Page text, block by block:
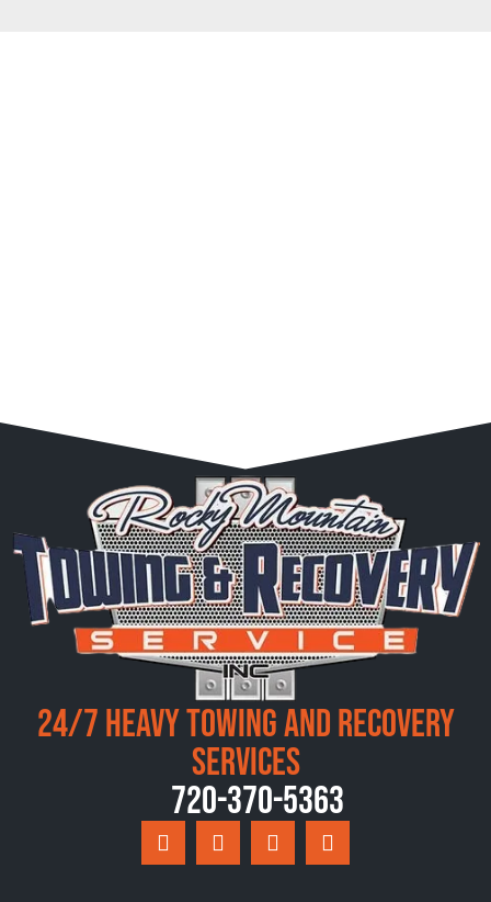
24/7 Heavy Towing and Recovery
Services
720-370-5363